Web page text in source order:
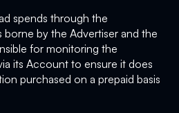
spends through the
borne by the Advertiser and the
for monitoring the
its Account to ensure it does
purchased on a prepaid basis